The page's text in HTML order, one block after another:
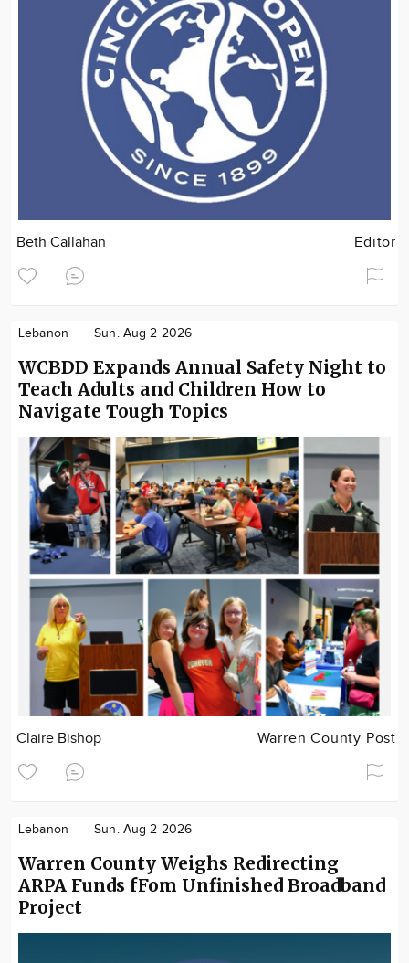
Beth Callahan Editor
Lebanon Sun. Aug 2 2026
WCBDD Expands Annual Safety Night to
Teach Adults and Children How to
Navigate Tough Topics
Claire Bishop Warren County Post
Lebanon Sun. Aug 2 2026
Warren County Weighs Redirecting
ARPA Funds fFom Unfinished Broadband
Project